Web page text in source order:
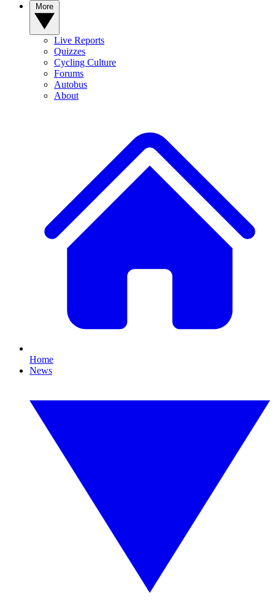
Live Reports
Quizzes
Cycling Culture
Forums
Autobus
About
Home
News